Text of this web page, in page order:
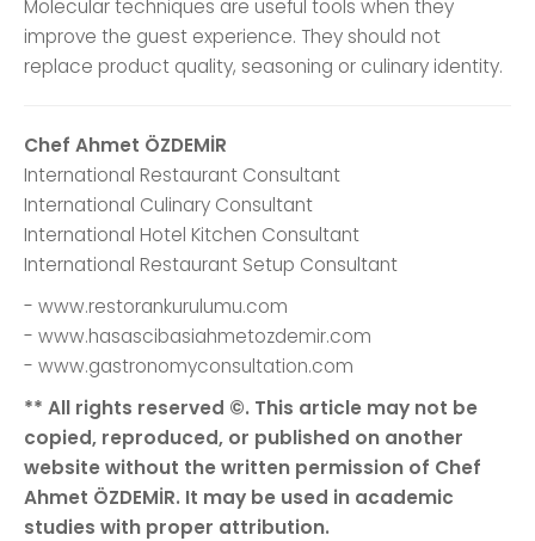
Molecular techniques are useful tools when they
improve the guest experience. They should not
replace product quality, seasoning or culinary identity.
Chef Ahmet ÖZDEMİR
International Restaurant Consultant
International Culinary Consultant
International Hotel Kitchen Consultant
International Restaurant Setup Consultant
- www.restorankurulumu.com
- www.hasascibasiahmetozdemir.com
- www.gastronomyconsultation.com
** All rights reserved ©. This article may not be
copied, reproduced, or published on another
website without the written permission of Chef
Ahmet ÖZDEMİR. It may be used in academic
studies with proper attribution.